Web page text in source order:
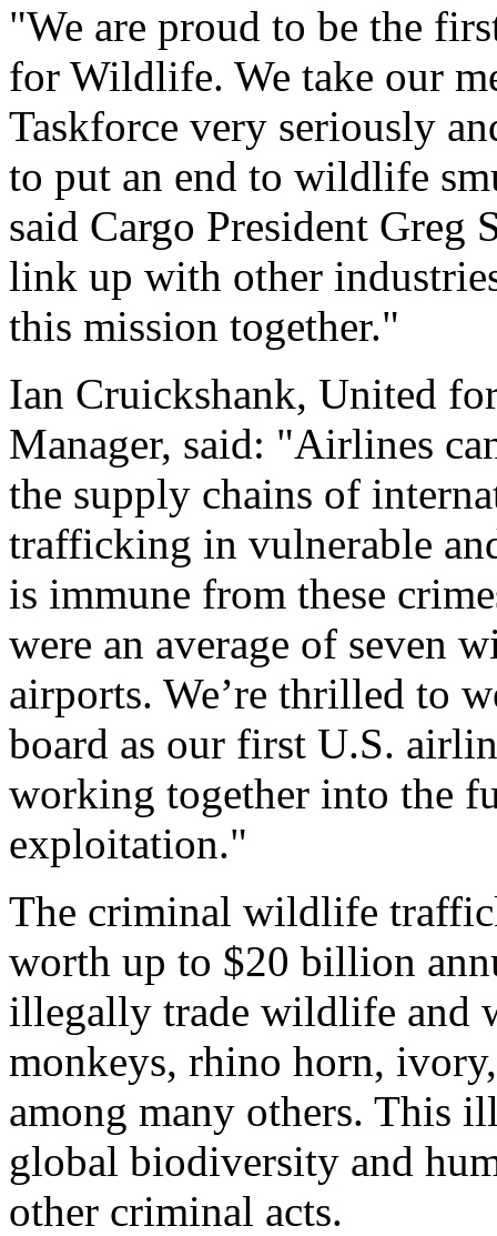
"We are proud to be the
for Wildlife. We take our
Taskforce very seriously
to put an end to wildlife
said Cargo President Greg
link up with other
this mission together."
Ian Cruickshank, United
Manager, said: "Airlines
the supply chains of
trafficking in vulnerable
is immune from these
were an average of seven
airports. We’re thrilled to
board as our first U.S.
working together into the
exploitation."
The criminal wildlife
worth up to $20 billion
illegally trade wildlife and
monkeys, rhino horn,
among many others. This
global biodiversity and
other criminal acts.